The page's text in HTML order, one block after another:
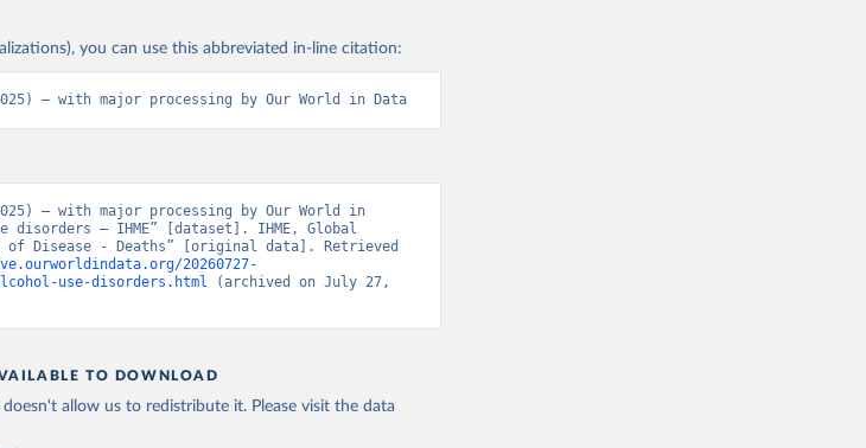
you can use this abbreviated in-line citation:
– with major processing by Our World in Data
– with major processing by Our World in
disorders – IHME” [dataset]. IHME, Global
of Disease - Deaths” [original data]. Retrieved
20260727-
use-disorders.html (archived on July 27,
TO DOWNLOAD
allow us to redistribute it. Please visit the data